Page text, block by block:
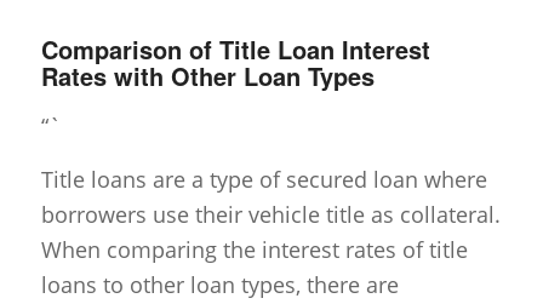
Comparison of Title Loan Interest
Rates with Other Loan Types
“`
Title loans are a type of secured loan where
borrowers use their vehicle title as collateral.
When comparing the interest rates of title
loans to other loan types, there are